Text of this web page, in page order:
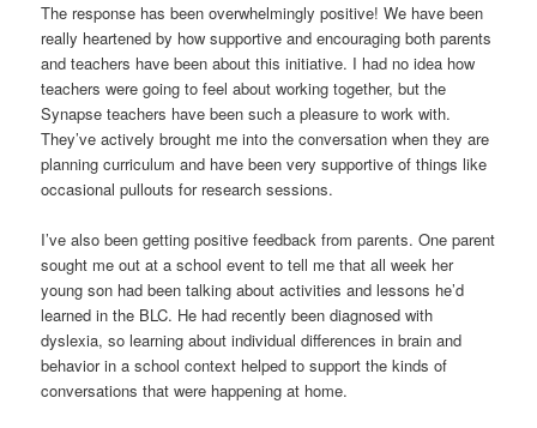
The response has been overwhelmingly positive! We have been
really heartened by how supportive and encouraging both parents
and teachers have been about this initiative. I had no idea how
teachers were going to feel about working together, but the
Synapse teachers have been such a pleasure to work with.
They’ve actively brought me into the conversation when they are
planning curriculum and have been very supportive of things like
occasional pullouts for research sessions.
I’ve also been getting positive feedback from parents. One parent
sought me out at a school event to tell me that all week her
young son had been talking about activities and lessons he’d
learned in the BLC. He had recently been diagnosed with
dyslexia, so learning about individual differences in brain and
behavior in a school context helped to support the kinds of
conversations that were happening at home.